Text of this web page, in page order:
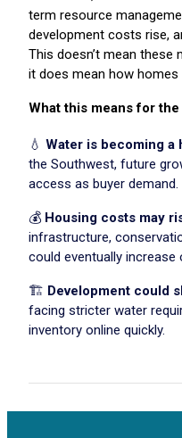
term resource
development costs rise,
This doesn’t mean these
it does mean how homes
What this means for the
💧 Water is becoming a
the Southwest, future
access as buyer demand.
💰 Housing costs may
infrastructure,
could eventually increase
🏗️ Development could
facing stricter water
inventory online quickly.